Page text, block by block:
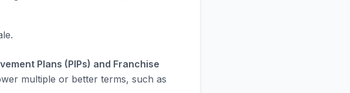
Plans (PIPs) and Franchise
multiple or better terms, such as